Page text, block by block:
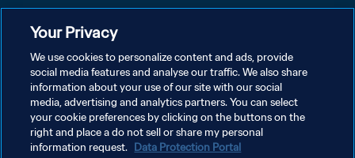
개인정보 보호정책
서비스 약관
쿠키 기본 설정 관리
Copyright © 1994 - 2026 FIFA. All rights reserved.
Your Privacy
We use cookies to personalize content and ads, provide
social media features and analyse our traffic. We also share
information about your use of our site with our social
media, advertising and analytics partners. You can select
your cookie preferences by clicking on the buttons on the
right and place a do not sell or share my personal
information request. Data Protection Portal